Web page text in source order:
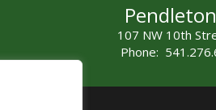
107 NW 10th
Phone: